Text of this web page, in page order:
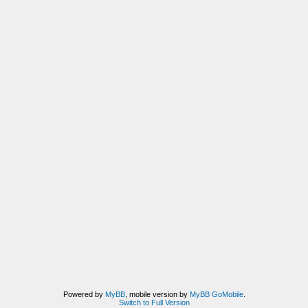
Powered by MyBB, mobile version by MyBB GoMobile.
Switch to Full Version